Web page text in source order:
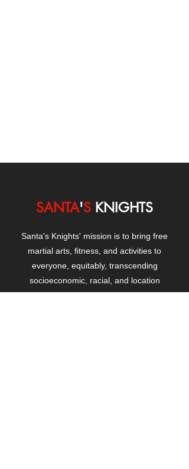
SANTA'S KNIGHTS
Santa's Knights' mission is to bring free
martial arts, fitness, and activities to
everyone, equitably, transcending
socioeconomic, racial, and location
boundaries, positively changing children's